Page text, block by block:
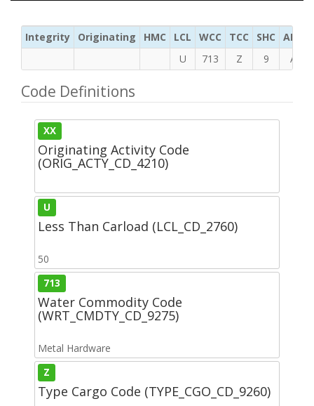
Integrity Originating HMC LCL WCC TCC SHC ADC
U
713 Z 9 A
Code Definitions
XX
Originating Activity Code
(ORIG_ACTY_CD_4210)
U
Less Than Carload (LCL_CD_2760)
50
713
Water Commodity Code
(WRT_CMDTY_CD_9275)
Metal Hardware
Z
Type Cargo Code (TYPE_CGO_CD_9260)